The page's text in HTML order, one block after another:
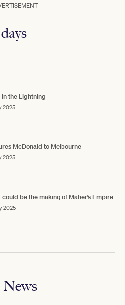
in the Lightning
2025
McDonald to Melbourne
2025
could be the making of Maher’s Empire
2025
News